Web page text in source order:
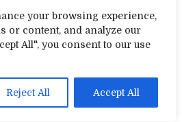
your browsing experience,
or content, and analyze our
All", you consent to our use
Reject All Accept All